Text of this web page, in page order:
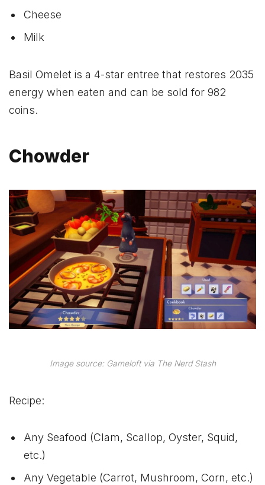
Cheese
Milk
Basil Omelet is a 4-star entree that restores 2035
energy when eaten and can be sold for 982
coins.
Chowder
Image source: Gameloft via The Nerd Stash
Recipe:
Any Seafood (Clam, Scallop, Oyster, Squid,
etc.)
Any Vegetable (Carrot, Mushroom, Corn, etc.)